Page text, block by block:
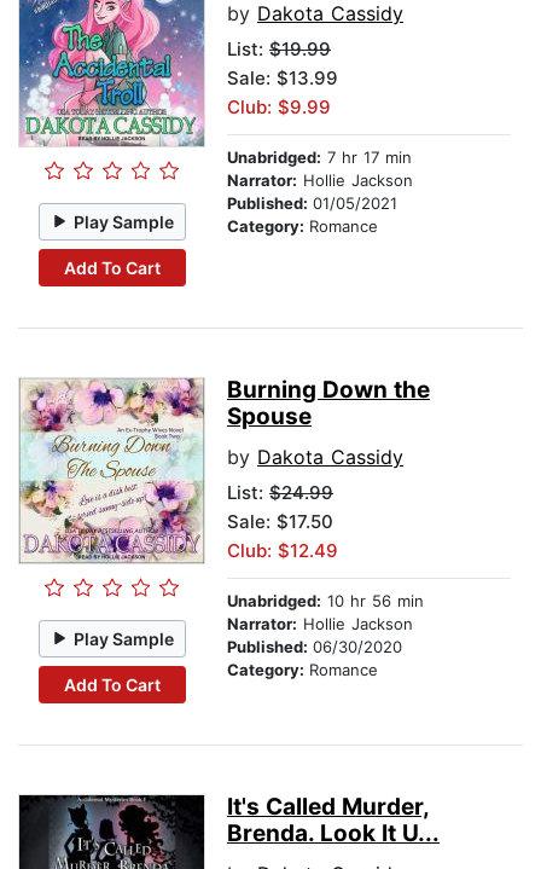
Play Sample
Add To Cart
by Dakota Cassidy
List: $19.99
Sale: $13.99
Club: $9.99
Unabridged: 7 hr 17 min
Narrator: Hollie Jackson
Published: 01/05/2021
Category: Romance
Play Sample
Add To Cart
Burning Down the
Spouse
by Dakota Cassidy
List: $24.99
Sale: $17.50
Club: $12.49
Unabridged: 10 hr 56 min
Narrator: Hollie Jackson
Published: 06/30/2020
Category: Romance
It's Called Murder,
Brenda. Look It U...